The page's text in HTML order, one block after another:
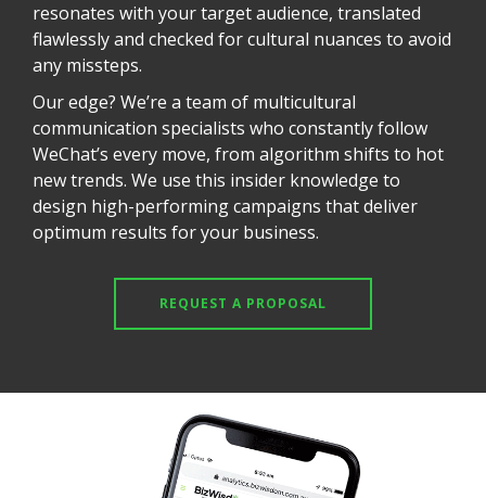
resonates with your target audience, translated
flawlessly and checked for cultural nuances to avoid
any missteps.
Our edge? We’re a team of multicultural
communication specialists who constantly follow
WeChat’s every move, from algorithm shifts to hot
new trends. We use this insider knowledge to
design high-performing campaigns that deliver
optimum results for your business.
REQUEST A PROPOSAL